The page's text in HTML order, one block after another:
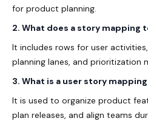
for product planning.
2. What does a story mapping
It includes rows for user
planning lanes, and prioritization
3. What is a user story
It is used to organize product
plan releases, and align teams